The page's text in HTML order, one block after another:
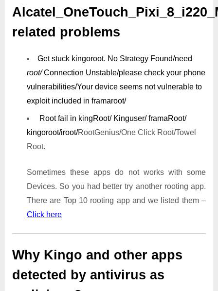
related problems
Get stuck kingoroot. No Strategy Found/need
root/Connection Unstable/please check your phone
vulnerabilities/Your device seems not vulnerable to
exploit included in framaroot/
Root fail in kingRoot/ Kinguser/ framaRoot/
kingoroot/iroot/RootGenius/One Click Root/Towel
Root.
Sometimes these apps do not works with some
Devices. So you had better try another rooting app.
There are Top 10 rooting app and we listed them –
Click here
Why Kingo and other apps
detected by antivirus as